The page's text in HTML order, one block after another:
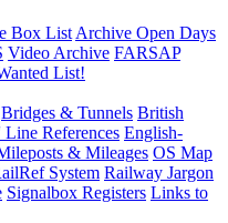
Box List Archive Open Days
Video Archive FARSAP
List!
Bridges & Tunnels British
Line References English-
& Mileages OS Map
System Railway Jargon
Signalbox Registers Links to